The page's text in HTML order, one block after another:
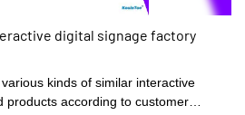
digital signage factory
kinds of similar interactive
products according to customer